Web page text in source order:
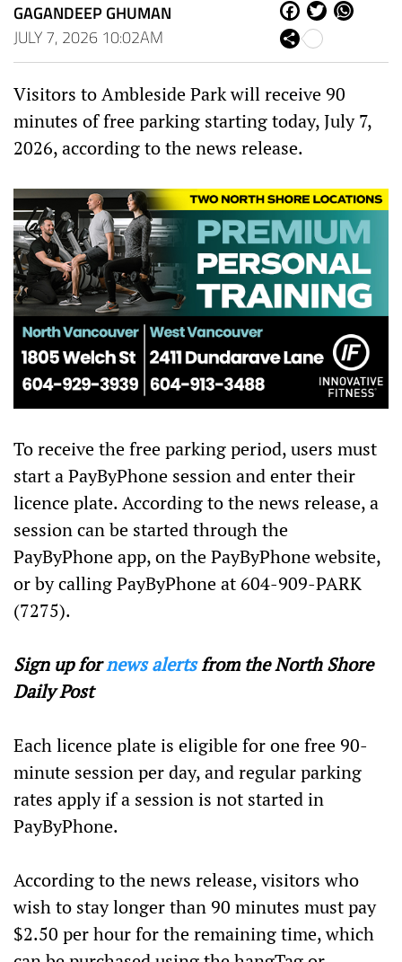
GAGANDEEP GHUMAN
JULY 7, 2026 10:02AM
Fa
ce
bo
Tw
Sh
are
Visitors to Ambleside Park will receive 90
minutes of free parking starting today, July 7,
2026, according to the news release.
To receive the free parking period, users must
start a PayByPhone session and enter their
licence plate. According to the news release, a
session can be started through the
PayByPhone app, on the PayByPhone website,
or by calling PayByPhone at 604-909-PARK
(7275).
Sign up fornews alertsfrom the North Shore
Daily Post
Each licence plate is eligible for one free 90-
minute session per day, and regular parking
rates apply if a session is not started in
PayByPhone.
According to the news release, visitors who
wish to stay longer than 90 minutes must pay
$2.50 per hour for the remaining time, which